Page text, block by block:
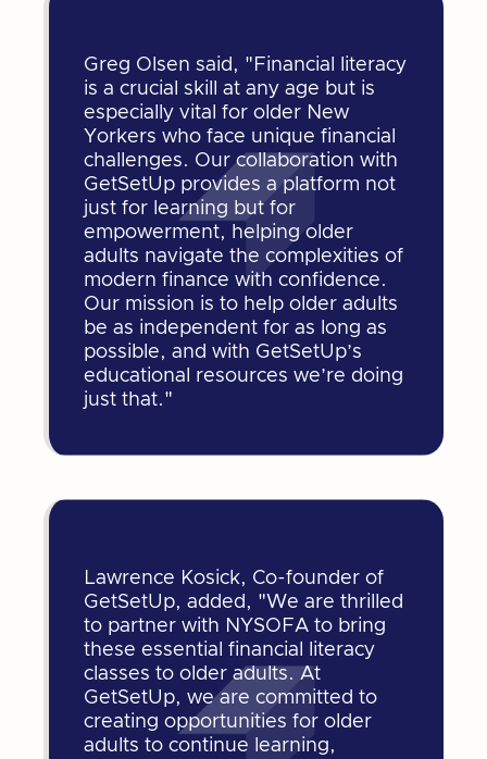
Greg Olsen said, "Financial literacy
is a crucial skill at any age but is
especially vital for older New
Yorkers who face unique financial
challenges. Our collaboration with
GetSetUp provides a platform not
just for learning but for
empowerment, helping older
adults navigate the complexities of
modern finance with confidence.
Our mission is to help older adults
be as independent for as long as
possible, and with GetSetUp’s
educational resources we’re doing
just that."
Lawrence Kosick, Co-founder of
GetSetUp, added, "We are thrilled
to partner with NYSOFA to bring
these essential financial literacy
classes to older adults. At
GetSetUp, we are committed to
creating opportunities for older
adults to continue learning,